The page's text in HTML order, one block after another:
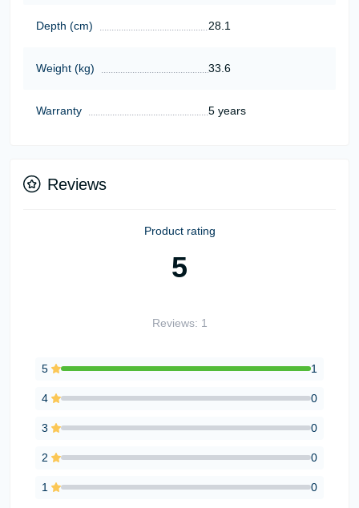
Depth (cm) 28.1
Weight (kg) 33.6
Warranty 5 years
Reviews
Product rating
5
Reviews: 1
5 1
4 0
3 0
2 0
1 0